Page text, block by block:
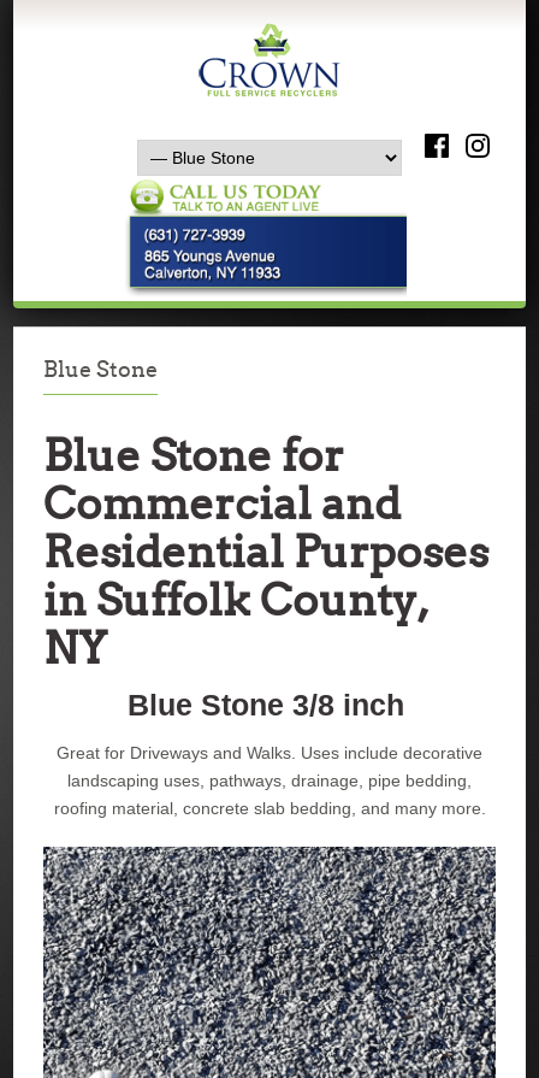
Blue Stone
Blue Stone for
Commercial and
Residential Purposes
in Suffolk County,
NY
Blue Stone 3/8 inch
Great for Driveways and Walks. Uses include decorative
landscaping uses, pathways, drainage, pipe bedding,
roofing material, concrete slab bedding, and many more.